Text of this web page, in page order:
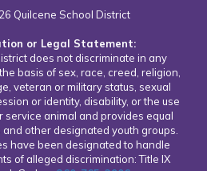
Quilcene School District
or Legal Statement:
does not discriminate in any
basis of sex, race, creed, religion,
veteran or military status, sexual
or identity, disability, or the use
service animal and provides equal
other designated youth groups.
have been designated to handle
of alleged discrimination: Title IX